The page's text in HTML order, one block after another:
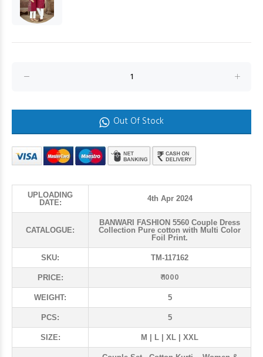
Out Of Stock
UPLOADING
DATE:
4th Apr 2024
CATALOGUE:
BANWARI FASHION 5560 Couple Dress
Collection Pure cotton with Multi Color
Foil Print.
SKU: TM-117162
PRICE: ₹ 1000
WEIGHT: 5
PCS: 5
SIZE: M | L | XL | XXL